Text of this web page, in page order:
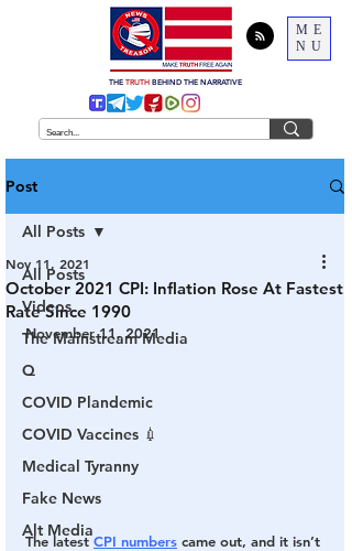
ME
NU
THE TRUTH BEHIND THE NARRATIVE
Post
All Posts
Videos
The Mainstream Media
Q
COVID Plandemic
COVID Vaccines 💉
Medical Tyranny
Fake News
Alt Media
All Posts
October 2021 CPI: Inflation Rose At Fastest
Rate Since 1990
Nov 11, 2021
November 11, 2021
The latest CPI numbers came out, and it isn’t